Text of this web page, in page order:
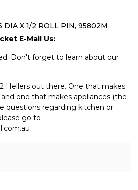
DIA X 1/2 ROLL PIN, 95802M
E-Mail Us:
Don't forget to learn about our
Hellers out there. One that makes
one that makes appliances (the
questions regarding kitchen or
go to